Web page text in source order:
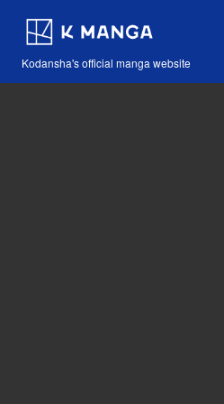
Kodansha's official manga website